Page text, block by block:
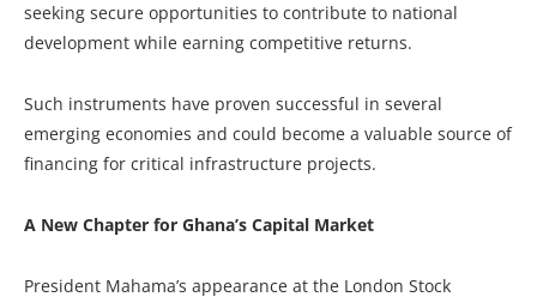
seeking secure opportunities to contribute to national
development while earning competitive returns.
Such instruments have proven successful in several
emerging economies and could become a valuable source of
financing for critical infrastructure projects.
A New Chapter for Ghana’s Capital Market
President Mahama’s appearance at the London Stock